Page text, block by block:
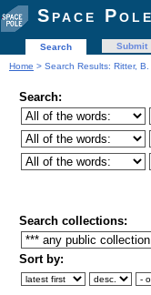
Space
Search Submit
Home > Search Results: Ritter, B.
Search:
Search collections:
Sort by: